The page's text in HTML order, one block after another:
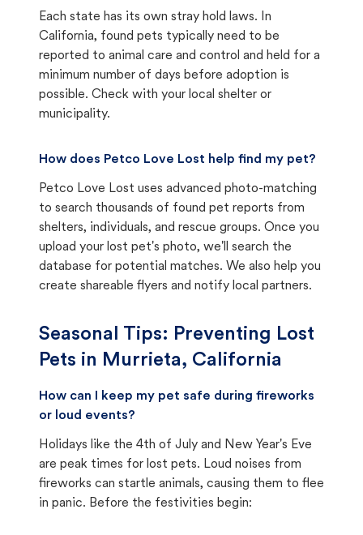
Each state has its own stray hold laws. In
California, found pets typically need to be
reported to animal care and control and held for a
minimum number of days before adoption is
possible. Check with your local shelter or
municipality.
How does Petco Love Lost help find my pet?
Petco Love Lost uses advanced photo-matching
to search thousands of found pet reports from
shelters, individuals, and rescue groups. Once you
upload your lost pet's photo, we'll search the
database for potential matches. We also help you
create shareable flyers and notify local partners.
Seasonal Tips: Preventing Lost
Pets in Murrieta, California
How can I keep my pet safe during fireworks
or loud events?
Holidays like the 4th of July and New Year's Eve
are peak times for lost pets. Loud noises from
fireworks can startle animals, causing them to flee
in panic. Before the festivities begin: